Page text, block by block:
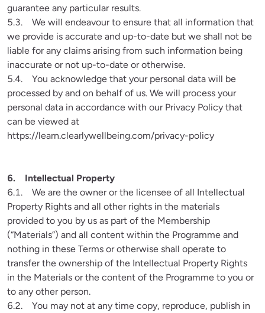
guarantee any particular results.
5.3.    We will endeavour to ensure that all information that
we provide is accurate and up-to-date but we shall not be
liable for any claims arising from such information being
inaccurate or not up-to-date or otherwise.
5.4.    You acknowledge that your personal data will be
processed by and on behalf of us. We will process your
personal data in accordance with our Privacy Policy that
can be viewed at
https://learn.clearlywellbeing.com/privacy-policy
6.1.    We are the owner or the licensee of all Intellectual
Property Rights and all other rights in the materials
provided to you by us as part of the Membership
(“Materials”) and all content within the Programme and
nothing in these Terms or otherwise shall operate to
transfer the ownership of the Intellectual Property Rights
in the Materials or the content of the Programme to you or
to any other person.
6.2.    You may not at any time copy, reproduce, publish in